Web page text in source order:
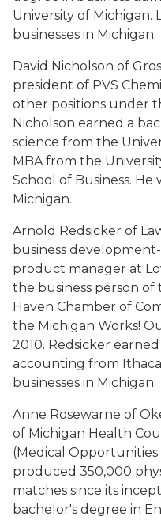
University of
businesses in Michigan.
David Nicholson of
president of PVS
other positions under
Nicholson earned a
science from the
MBA from the
School of Business. He
Michigan.
Arnold Redsicker of
business
product manager at
the business person
Haven Chamber of
the Michigan Works!
2010. Redsicker
accounting from
businesses in Michigan.
Anne Rosewarne of
of Michigan Health
(Medical Opportunities
produced 350,000
matches since its
bachelor's degree in